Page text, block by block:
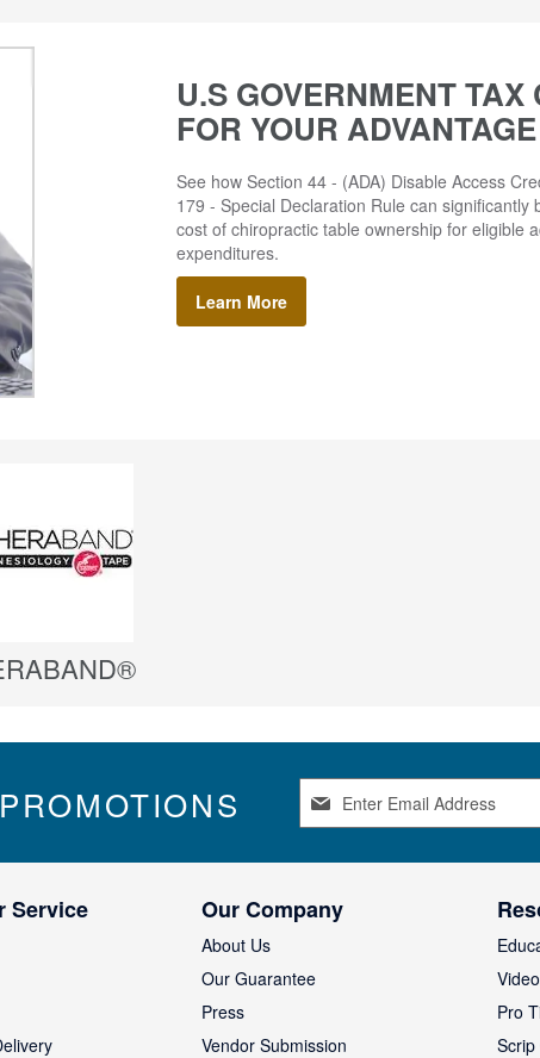
U.S GOVERNMENT TAX
FOR YOUR ADVANTAGE
See how Section 44 - (ADA) Disable Access
179 - Special Declaration Rule can significantly
cost of chiropractic table ownership for eligible
expenditures.
Learn More
n
p
r
r
Service Our Company
About Us
Our Guarantee
Press
Vendor Submission
Pro
Scrip